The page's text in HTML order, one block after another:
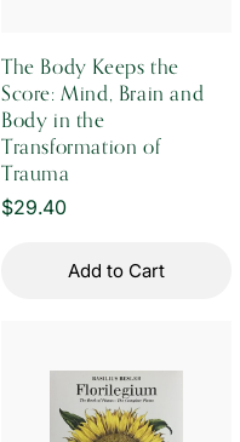
The Body Keeps the
Score: Mind, Brain and
Body in the
Transformation of
Trauma
Regular
$29.40
Add to Cart